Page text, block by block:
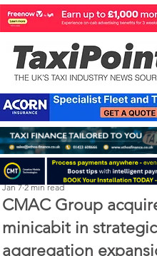
CMAC Group
minicabit in strategic
aggregation
Perry Richardson
Jan 7 2 min read